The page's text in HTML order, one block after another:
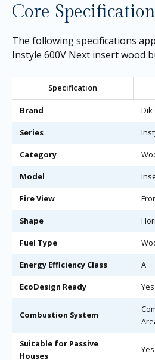
Core
The following specifications
Instyle 600V Next insert wood
Specification
Brand Dik
Series
Category
Model
Fire View
Shape
Fuel Type
Energy Efficiency Class A
EcoDesign Ready Yes
Combustion System
Suitable for Passive
Houses
Yes